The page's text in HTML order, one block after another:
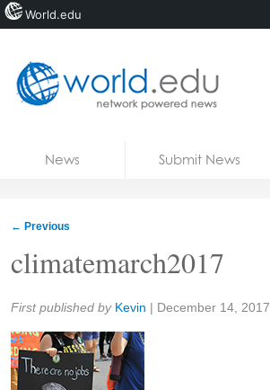
News Submit News
← Previous
climatemarch2017
Share:
First published by Kevin | December 14, 2017
World.edu